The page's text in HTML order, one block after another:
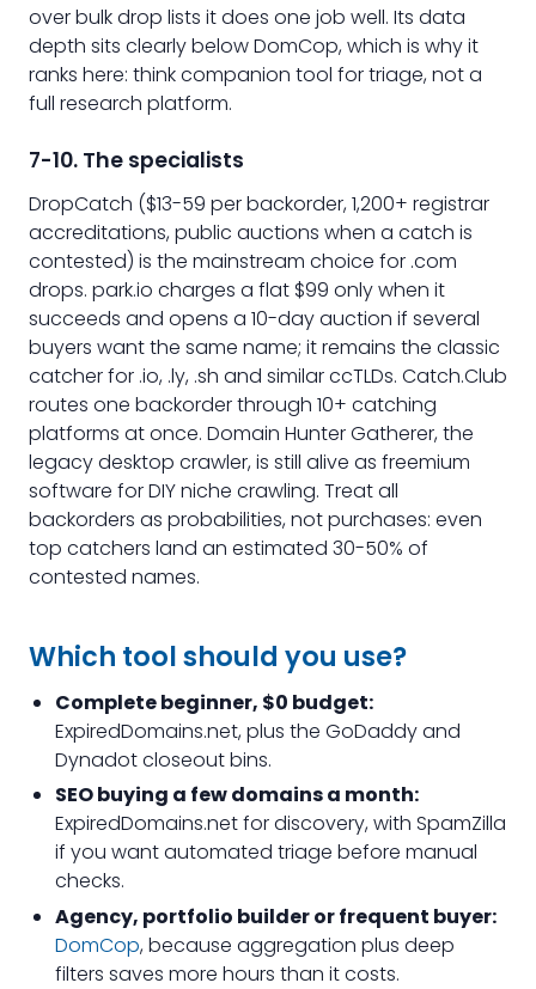
over bulk drop lists it does one job well. Its data
depth sits clearly below DomCop, which is why it
ranks here: think companion tool for triage, not a
full research platform.
7-10. The specialists
DropCatch ($13-59 per backorder, 1,200+ registrar
accreditations, public auctions when a catch is
contested) is the mainstream choice for .com
drops. park.io charges a flat $99 only when it
succeeds and opens a 10-day auction if several
buyers want the same name; it remains the classic
catcher for .io, .ly, .sh and similar ccTLDs. Catch.Club
routes one backorder through 10+ catching
platforms at once. Domain Hunter Gatherer, the
legacy desktop crawler, is still alive as freemium
software for DIY niche crawling. Treat all
backorders as probabilities, not purchases: even
top catchers land an estimated 30-50% of
contested names.
Which tool should you use?
Complete beginner, $0 budget:
ExpiredDomains.net, plus the GoDaddy and
Dynadot closeout bins.
SEO buying a few domains a month:
ExpiredDomains.net for discovery, with SpamZilla
if you want automated triage before manual
checks.
Agency, portfolio builder or frequent buyer:
DomCop, because aggregation plus deep
filters saves more hours than it costs.